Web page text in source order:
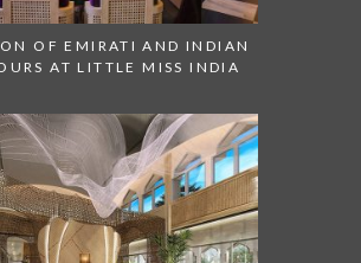
OF EMIRATI AND INDIAN
AT LITTLE MISS INDIA